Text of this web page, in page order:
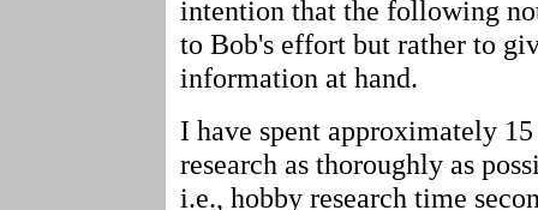
intention that the following
to Bob's effort but rather to
information at hand.
I have spent approximately
research as thoroughly as
i.e., hobby research time